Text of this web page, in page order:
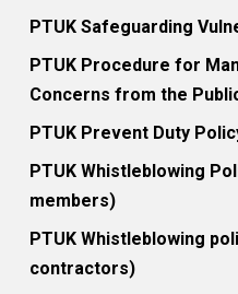
PTUK Safeguarding
PTUK Procedure for
Concerns from the
PTUK Prevent Duty
PTUK Whistleblowing
members)
PTUK Whistleblowing
contractors)